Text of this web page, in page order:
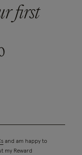
first
and am happy to
my Reward